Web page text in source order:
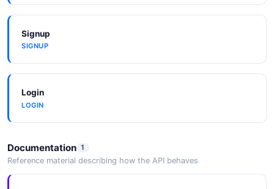
Signup
SIGNUP
Login
LOGIN
Documentation 1
Reference material describing how the API behaves